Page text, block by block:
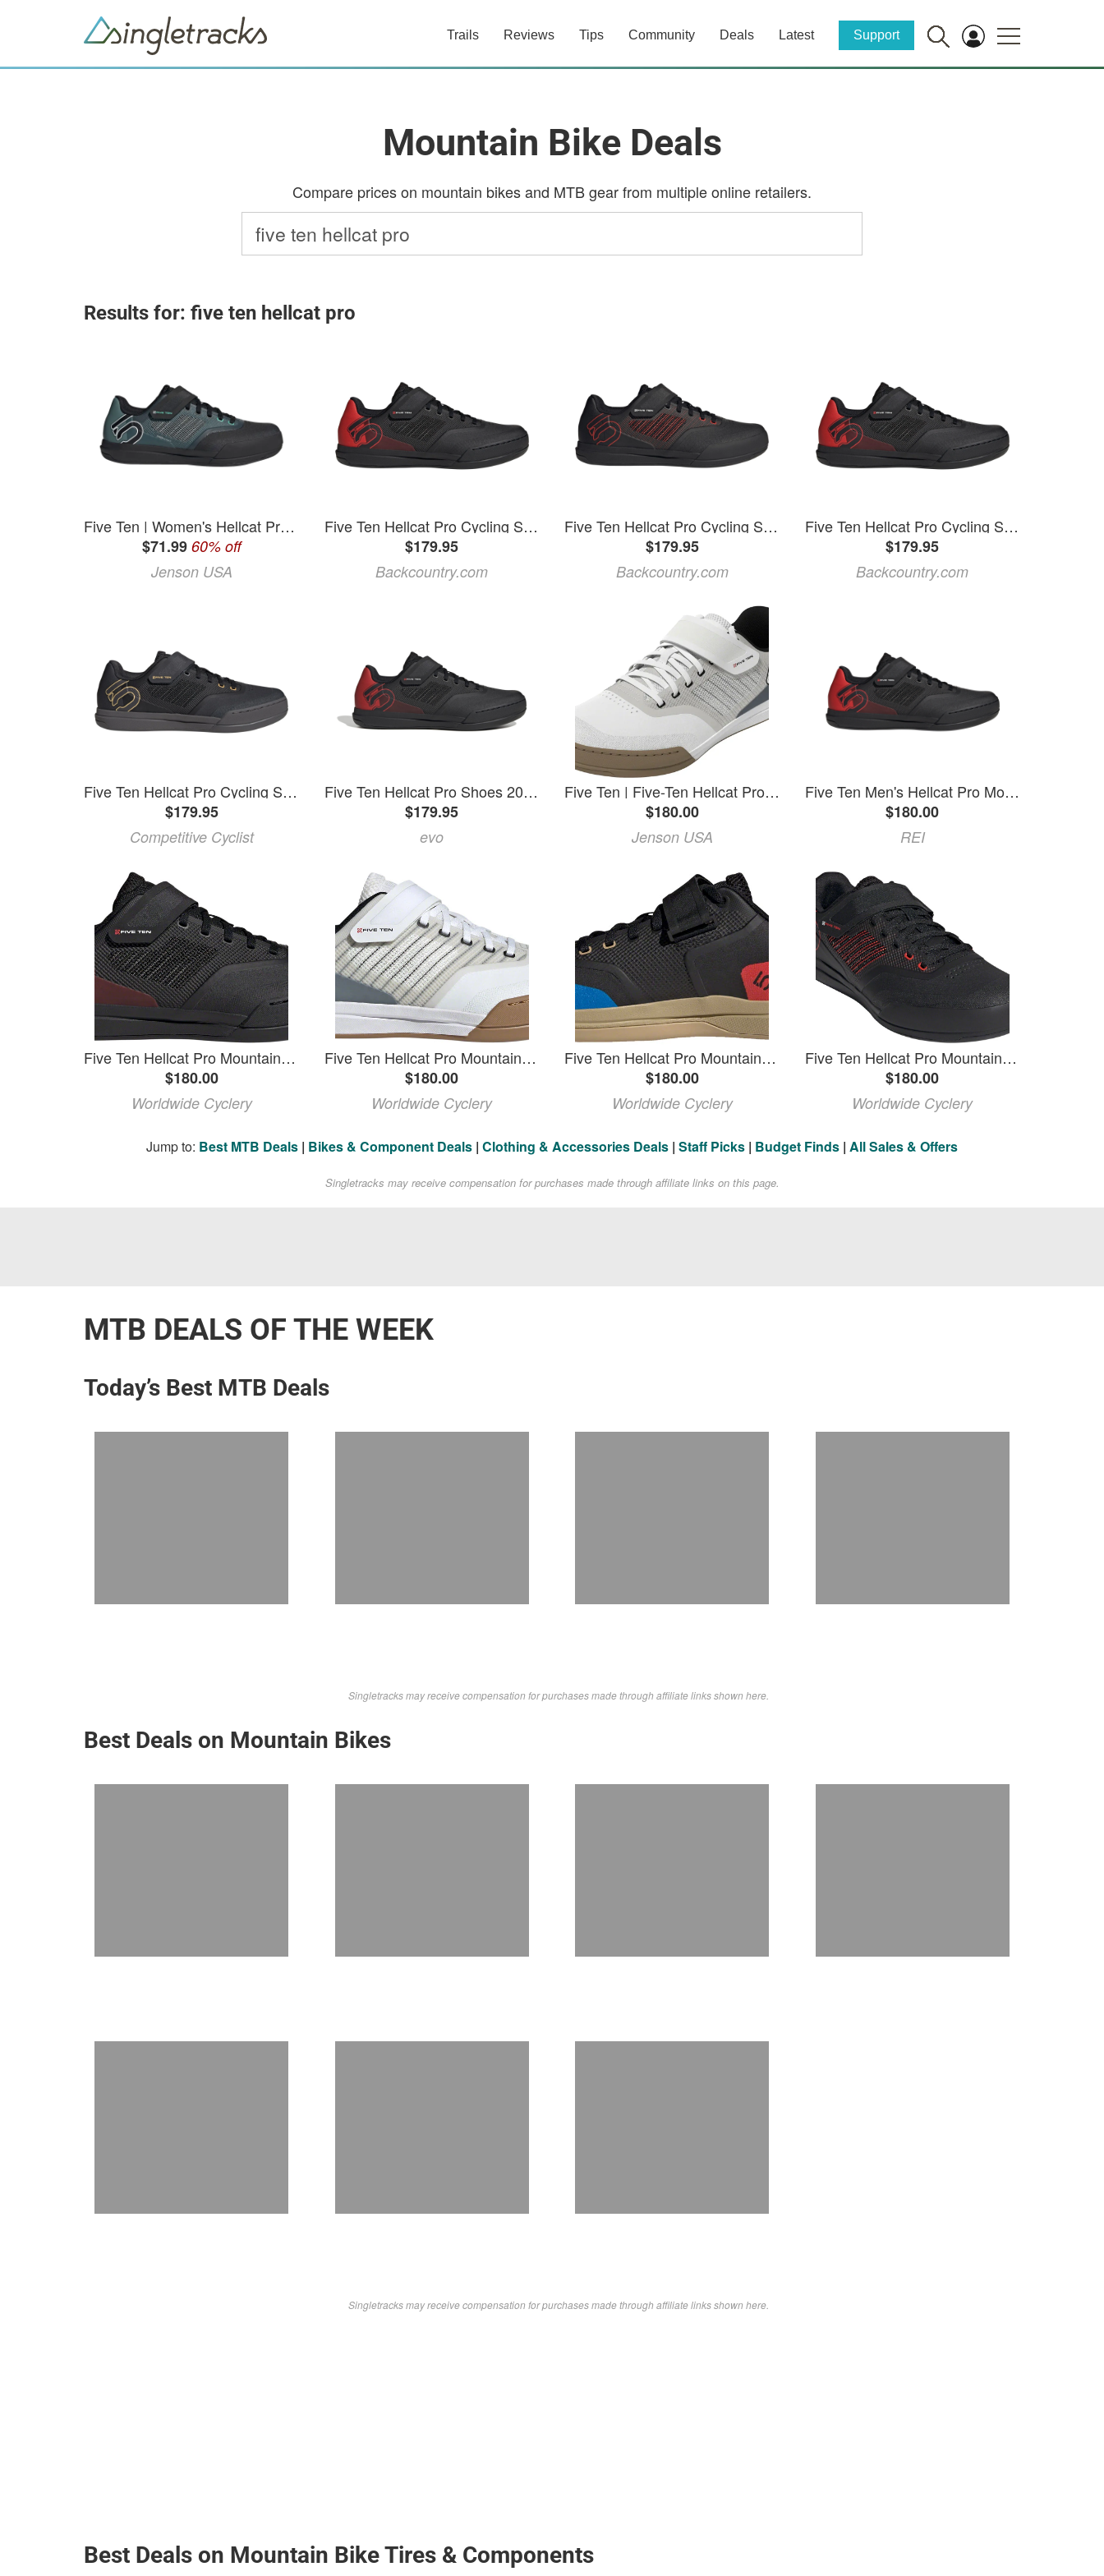
Trails Reviews Tips Community Deals Latest Support
Mountain Bike Deals
Compare prices on mountain bikes and MTB gear from multiple online retailers.
Results for: five ten hellcat pro
Five Ten | Women's Hellcat Pro Shoes | Size 6 In White | Rubber
$71.99 60% off
Jenson USA
Five Ten Hellcat Pro Cycling Shoe Core Black/Core Black/Red, Mens 11.5/Womens 12.5
$179.95
Backcountry.com
Five Ten Hellcat Pro Cycling Shoe
$179.95
Backcountry.com
Five Ten Hellcat Pro Cycling Shoe Core Black/Core Black/Red, Mens 12.5/Womens 13.5
$179.95
Backcountry.com
Five Ten Hellcat Pro Cycling Shoe
$179.95
Competitive Cyclist
Five Ten Hellcat Pro Shoes 2026 in Black size 8 | Rubber
$179.95
evo
Five Ten | Five-Ten Hellcat Pro Shoes Men's | Size 10.5 In White | Rubber
$180.00
Jenson USA
Five Ten Men's Hellcat Pro Mountain Bike Shoes Black 11
$180.00
REI
Five Ten Hellcat Pro Mountain Clipless Shoes - Men's, Core Black/Core Black/Red, 10
$180.00
Worldwide Cyclery
Five Ten Hellcat Pro Mountain Clipless Shoes - Men's, FTWR White/FTWR White/Core Black, 10
$180.00
Worldwide Cyclery
Five Ten Hellcat Pro Mountain Clipless Shoes - Men's, Core Black/Carbon/Pulse Lime, 10
$180.00
Worldwide Cyclery
Five Ten Hellcat Pro Mountain Clipless Shoes - Men's, Red / Core Black / Core Black, 9.5
$180.00
Worldwide Cyclery
Jump to: Best MTB Deals | Bikes & Component Deals | Clothing & Accessories Deals | Staff Picks | Budget Finds | All Sales & Offers
Singletracks may receive compensation for purchases made through affiliate links on this page.
MTB DEALS OF THE WEEK
Today’s Best MTB Deals
Singletracks may receive compensation for purchases made through affiliate links shown here.
Best Deals on Mountain Bikes
Singletracks may receive compensation for purchases made through affiliate links shown here.
Best Deals on Mountain Bike Tires & Components